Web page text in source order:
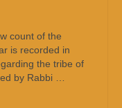
count of the
is recorded in
the tribe of
by Rabbi …